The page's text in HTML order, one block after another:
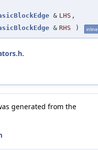
& LHS ,
& RHS ) inline
.
generated from the